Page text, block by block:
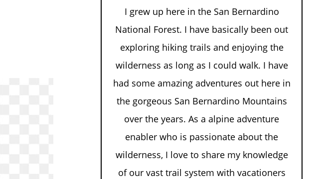
I grew up here in the San Bernardino
National Forest. I have basically been out
exploring hiking trails and enjoying the
wilderness as long as I could walk. I have
had some amazing adventures out here in
the gorgeous San Bernardino Mountains
over the years. As a alpine adventure
enabler who is passionate about the
wilderness, I love to share my knowledge
of our vast trail system with vacationers